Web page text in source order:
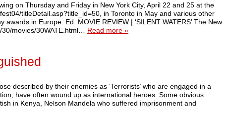
on Thursday and Friday in New York City, April 22 and 25 at the
titleDetail.asp?title_id=50, in Toronto in May and various other
in Europe. Ed. MOVIE REVIEW | ‘SILENT WATERS’ The New
movies/30WATE.html… Read more »
described by their enemies as ‘Terrorists’ who are engaged in a
have often wound up as international heroes. Some obvious
in Kenya, Nelson Mandela who suffered imprisonment and